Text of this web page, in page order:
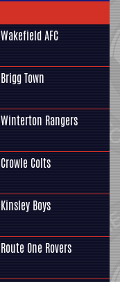
Wakefield AFC
Brigg Town
Winterton Rangers
Crowle Colts
Kinsley Boys
Route One Rovers